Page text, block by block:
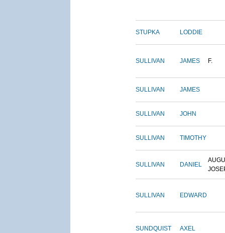
STUPKA LODDIE
SULLIVAN JAMES F.
SULLIVAN JAMES
SULLIVAN JOHN
SULLIVAN TIMOTHY
SULLIVAN DANIEL
SULLIVAN EDWARD
SUNDQUIST AXEL